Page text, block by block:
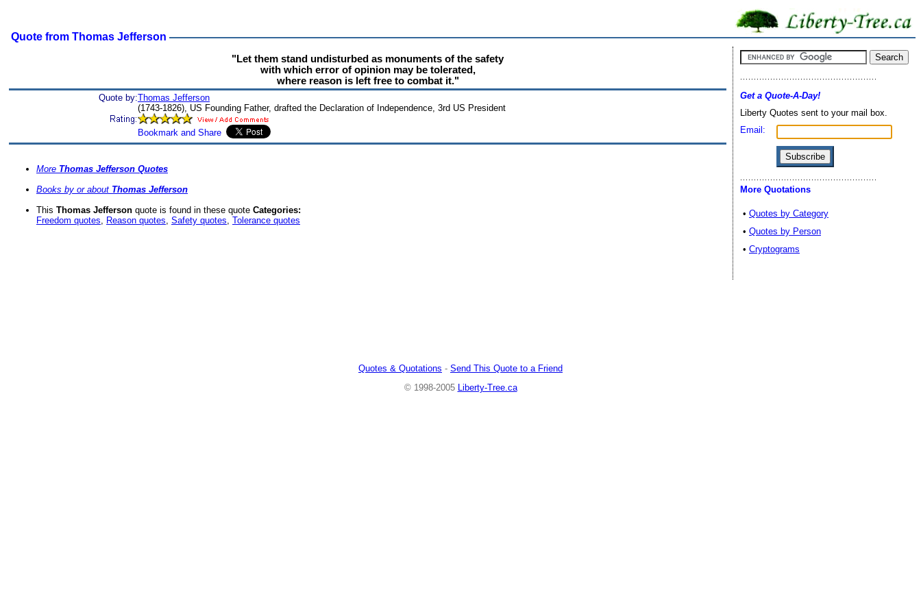
Quote from Thomas Jefferson
"Let them stand undisturbed as monuments of the safety
with which error of opinion may be tolerated,
where reason is left free to combat it."
Quote by:Thomas Jefferson
(1743-1826), US Founding Father, drafted the Declaration of Independence, 3rd US President
More Thomas Jefferson Quotes
Books by or about Thomas Jefferson
This Thomas Jefferson quote is found in these quote Categories:
Freedom quotes, Reason quotes, Safety quotes, Tolerance quotes
Get a Quote-A-Day!
Liberty Quotes sent to your mail box.
Email:
More Quotations
• Quotes by Category
• Quotes by Person
• Cryptograms
Quotes & Quotations - Send This Quote to a Friend
© 1998-2005
Liberty-Tree.ca